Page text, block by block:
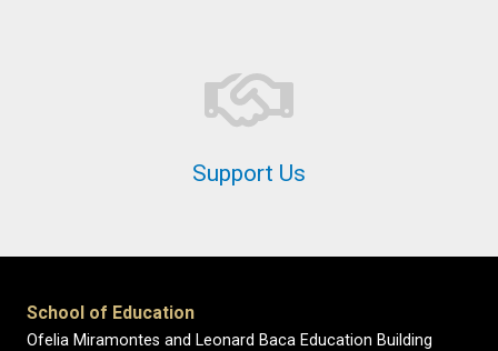
Support Us
School of Education
Ofelia Miramontes and Leonard Baca Education Building